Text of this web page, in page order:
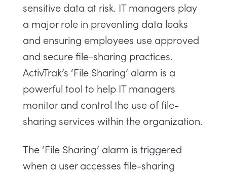
sensitive data at risk. IT managers play
a major role in preventing data leaks
and ensuring employees use approved
and secure file-sharing practices.
ActivTrak’s ‘File Sharing’ alarm is a
powerful tool to help IT managers
monitor and control the use of file-
sharing services within the organization.
The ‘File Sharing’ alarm is triggered
when a user accesses file-sharing